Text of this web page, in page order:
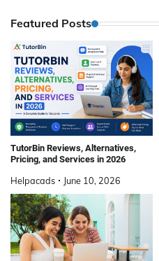
Featured Posts
TutorBin Reviews, Alternatives,
Pricing, and Services in 2026
Helpacads June 10, 2026